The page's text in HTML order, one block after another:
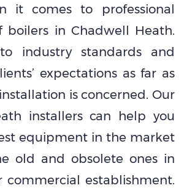
it comes to professional
boilers in Chadwell Heath.
industry standards and
expectations as far as
is concerned. Our
installers can help you
equipment in the market
old and obsolete ones in
commercial establishment.